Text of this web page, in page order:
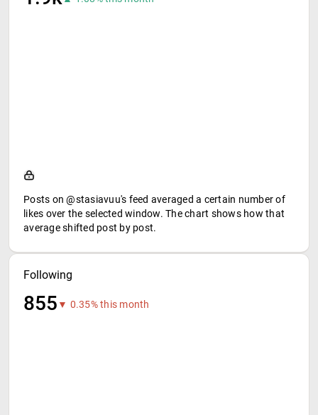
Posts on @stasiavuu's feed averaged a certain number of
likes over the selected window. The chart shows how that
average shifted post by post.
Following
855 ▼ 0.35% this month